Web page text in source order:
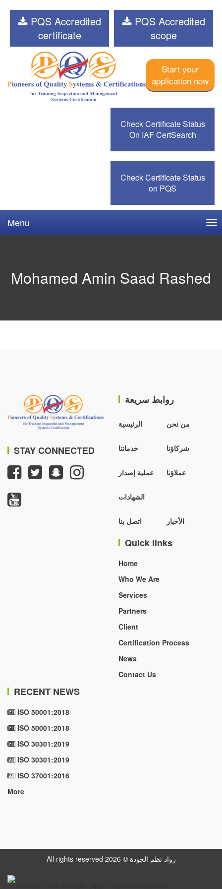
PQS Accredited
certificate
PQS Accredited
scope
Start your
application now
Check Certificate Status
On IAF CertSearch
Check Certificate Status
on PQS
Menu
Mohamed Amin Saad Rashed
STAY CONNECTED
روابط سريعة
الرئيسية من نحن
خدماتنا شركاؤنا
عملية إصدار
الشهادات
عملاؤنا
اتصل بنا الأخبار
Quick links
Home
Who We Are
Services
Partners
Client
Certification Process
News
Contact Us
RECENT NEWS
ISO 50001:2018
ISO 50001:2018
ISO 30301:2019
ISO 30301:2019
ISO 37001:2016
More
All rights reserved رواد نظم الجودة © 2026